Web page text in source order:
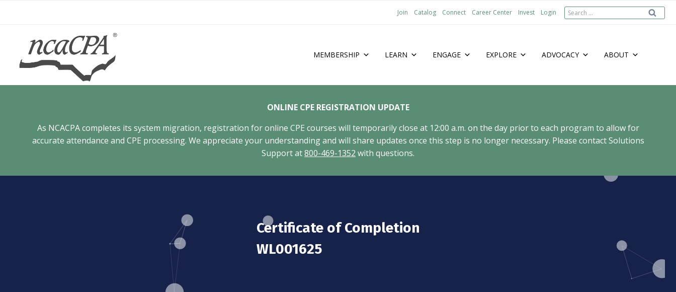
Join Catalog Connect Career Center Invest Login
Search
MEMBERSHIP LEARN ENGAGE EXPLORE ADVOCACY ABOUT
ONLINE CPE REGISTRATION UPDATE
As NCACPA completes its system migration, registration for online CPE courses will temporarily close at 12:00 a.m. on the day prior to each program to allow for
accurate attendance and CPE processing. We appreciate your understanding and will share updates once this step is no longer necessary. Please contact Solutions
Support at800-469-1352 with questions.
Certificate of Completion
WL001625